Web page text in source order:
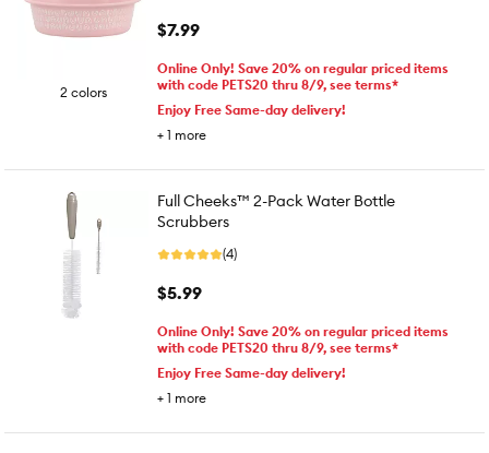
2 colors
$7.99
Online Only! Save 20% on regular priced items
with code PETS20 thru 8/9, see terms*
Enjoy Free Same-day delivery!
+ 1 more
Full Cheeks™ 2-Pack Water Bottle
Scrubbers
(4)
$5.99
Online Only! Save 20% on regular priced items
with code PETS20 thru 8/9, see terms*
Enjoy Free Same-day delivery!
+ 1 more